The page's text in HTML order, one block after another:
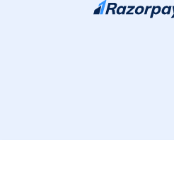
Skip to content